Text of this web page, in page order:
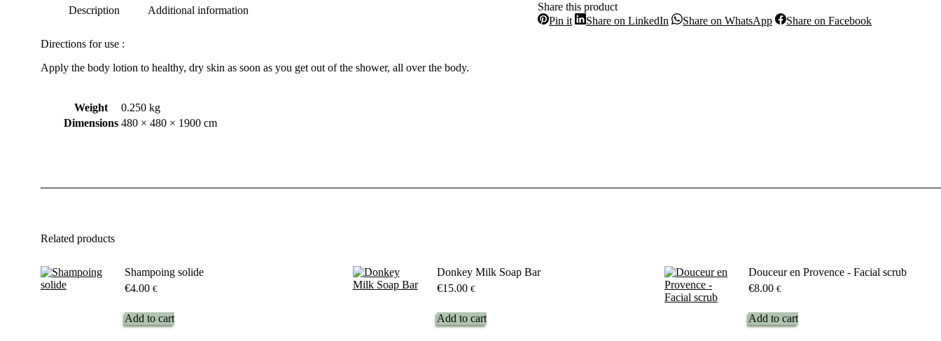
Share this product
Pin itShareShare on LinkedIn ShareShare on WhatsAppShareShare on FacebookShare
Description Additional information
Directions for use :
Apply the body lotion to healthy, dry skin as soon as you get out of the shower, all over the body.
Weight
0.250 kg
Dimensions 480 × 480 × 1900 cm
Related products
Shampoing solide
€4.00 €
Add to cart
Donkey Milk Soap Bar
€15.00 €
Add to cart
Douceur en Provence - Facial scrub
€8.00 €
Add to cart